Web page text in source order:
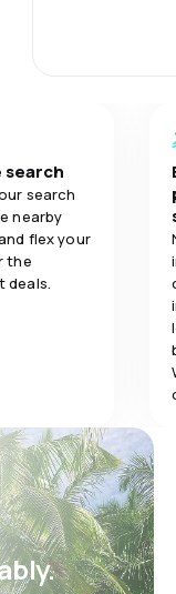
search
search
nearby
flex your
the
deals.